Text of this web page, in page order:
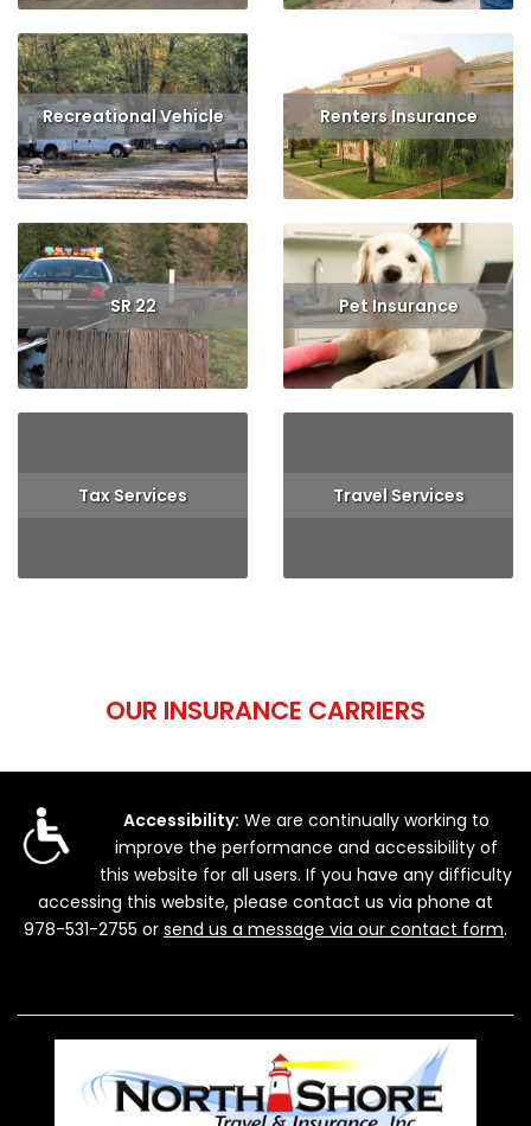
Recreational Vehicle
Read More
Get Quote
Renters Insurance
Read More
Get Quote
SR 22
Read More
Pet Insurance
Read More
Get Quote
Tax Services
Travel Services
OUR INSURANCE CARRIERS
Accessibility: We are continually working to
improve the performance and accessibility of
this website for all users. If you have any difficulty
accessing this website, please contact us via phone at
978-531-2755 or send us a message via our contact form.